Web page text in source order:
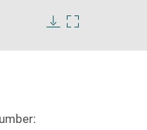
imageimage